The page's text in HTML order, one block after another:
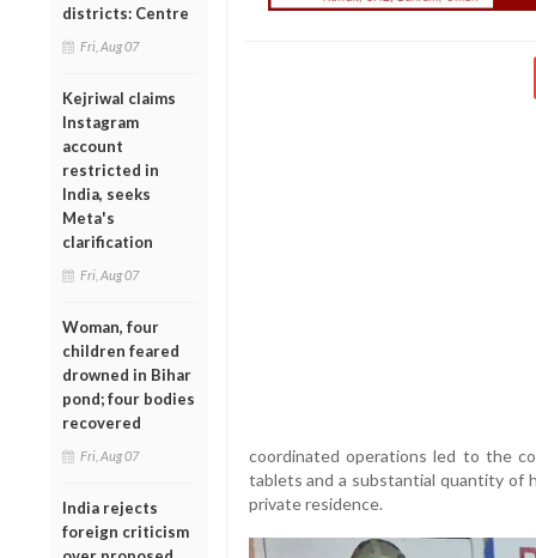
districts: Centre
Fri, Aug 07
Kejriwal claims
Instagram
account
restricted in
India, seeks
Meta's
clarification
Fri, Aug 07
Woman, four
children feared
drowned in Bihar
pond; four bodies
recovered
Fri, Aug 07
India rejects
foreign criticism
coordinated operations led to the
tablets and a substantial quantity of
private residence.